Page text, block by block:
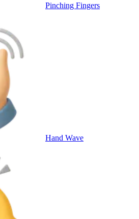
Pinching Fingers
Hand Wave